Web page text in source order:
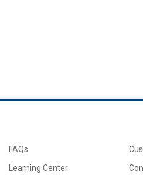
FAQs
Learning Center